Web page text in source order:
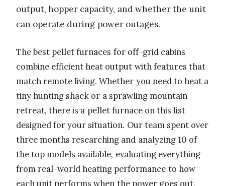
output, hopper capacity, and whether the unit
can operate during power outages.
The best pellet furnaces for off-grid cabins
combine efficient heat output with features that
match remote living. Whether you need to heat a
tiny hunting shack or a sprawling mountain
retreat, there is a pellet furnace on this list
designed for your situation. Our team spent over
three months researching and analyzing 10 of
the top models available, evaluating everything
from real-world heating performance to how
each unit performs when the power goes out.